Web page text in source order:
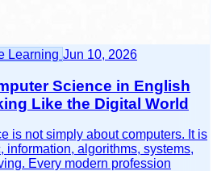
Learning Jun 10, 2026
Science in English
Like the Digital World
is not simply about computers. It is
information, algorithms, systems,
Every modern profession